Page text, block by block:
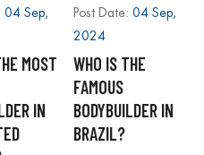
MOST
IN
04 Sep,
WHO IS THE
FAMOUS
BODYBUILDER IN
BRAZIL?
Post Date: 04 Sep,
2024